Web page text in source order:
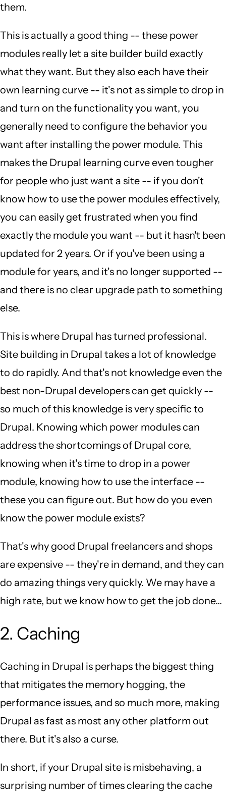
them.
This is actually a good thing -- these power
modules really let a site builder build exactly
what they want. But they also each have their
own learning curve -- it's not as simple to drop in
and turn on the functionality you want, you
generally need to configure the behavior you
want after installing the power module. This
makes the Drupal learning curve even tougher
for people who just want a site -- if you don't
know how to use the power modules effectively,
you can easily get frustrated when you find
exactly the module you want -- but it hasn't been
updated for 2 years. Or if you've been using a
module for years, and it's no longer supported --
and there is no clear upgrade path to something
else.
This is where Drupal has turned professional.
Site building in Drupal takes a lot of knowledge
to do rapidly. And that's not knowledge even the
best non-Drupal developers can get quickly --
so much of this knowledge is very specific to
Drupal. Knowing which power modules can
address the shortcomings of Drupal core,
knowing when it's time to drop in a power
module, knowing how to use the interface --
these you can figure out. But how do you even
know the power module exists?
That's why good Drupal freelancers and shops
are expensive -- they're in demand, and they can
do amazing things very quickly. We may have a
high rate, but we know how to get the job done...
2. Caching
Caching in Drupal is perhaps the biggest thing
that mitigates the memory hogging, the
performance issues, and so much more, making
Drupal as fast as most any other platform out
there. But it's also a curse.
In short, if your Drupal site is misbehaving, a
surprising number of times clearing the cache